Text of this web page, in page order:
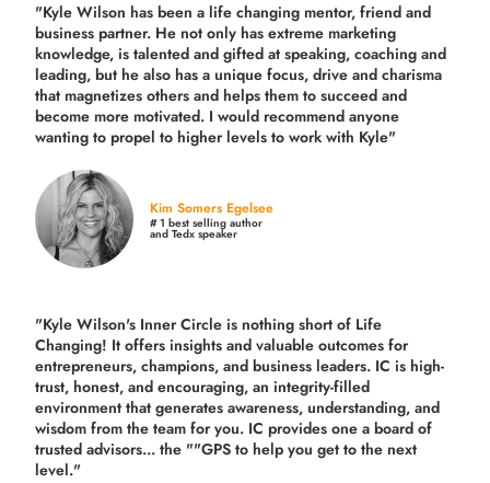
"Kyle Wilson has been a life changing mentor, friend and
business partner. He not only has extreme marketing
knowledge, is talented and gifted at speaking, coaching and
leading, but he also has a unique focus, drive and charisma
that magnetizes others and helps them to succeed and
become more motivated. I would recommend anyone
wanting to propel to higher levels to work with Kyle"
Kim Somers Egelsee
# 1 best selling author
and Tedx speaker
"Kyle Wilson's Inner Circle is nothing short of Life
Changing! It offers insights and valuable outcomes for
entrepreneurs, champions, and business leaders. IC is high-
trust, honest, and encouraging, an integrity-filled
environment that generates awareness, understanding, and
wisdom from the team for you. IC provides one a board of
trusted advisors... the ""GPS to help you get to the next
level."